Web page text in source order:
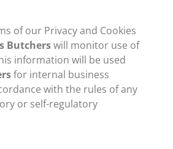
of our Privacy and Cookies
Butcherswill monitor use of
information will be used
for internal business
with the rules of any
or self-regulatory